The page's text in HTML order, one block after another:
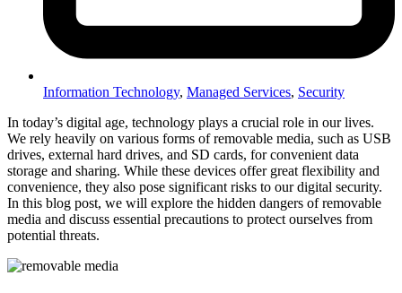
Information Technology, Managed Services, Security
In today’s digital age, technology plays a crucial role in our lives.
We rely heavily on various forms of removable media, such as USB
drives, external hard drives, and SD cards, for convenient data
storage and sharing. While these devices offer great flexibility and
convenience, they also pose significant risks to our digital security.
In this blog post, we will explore the hidden dangers of removable
media and discuss essential precautions to protect ourselves from
potential threats.